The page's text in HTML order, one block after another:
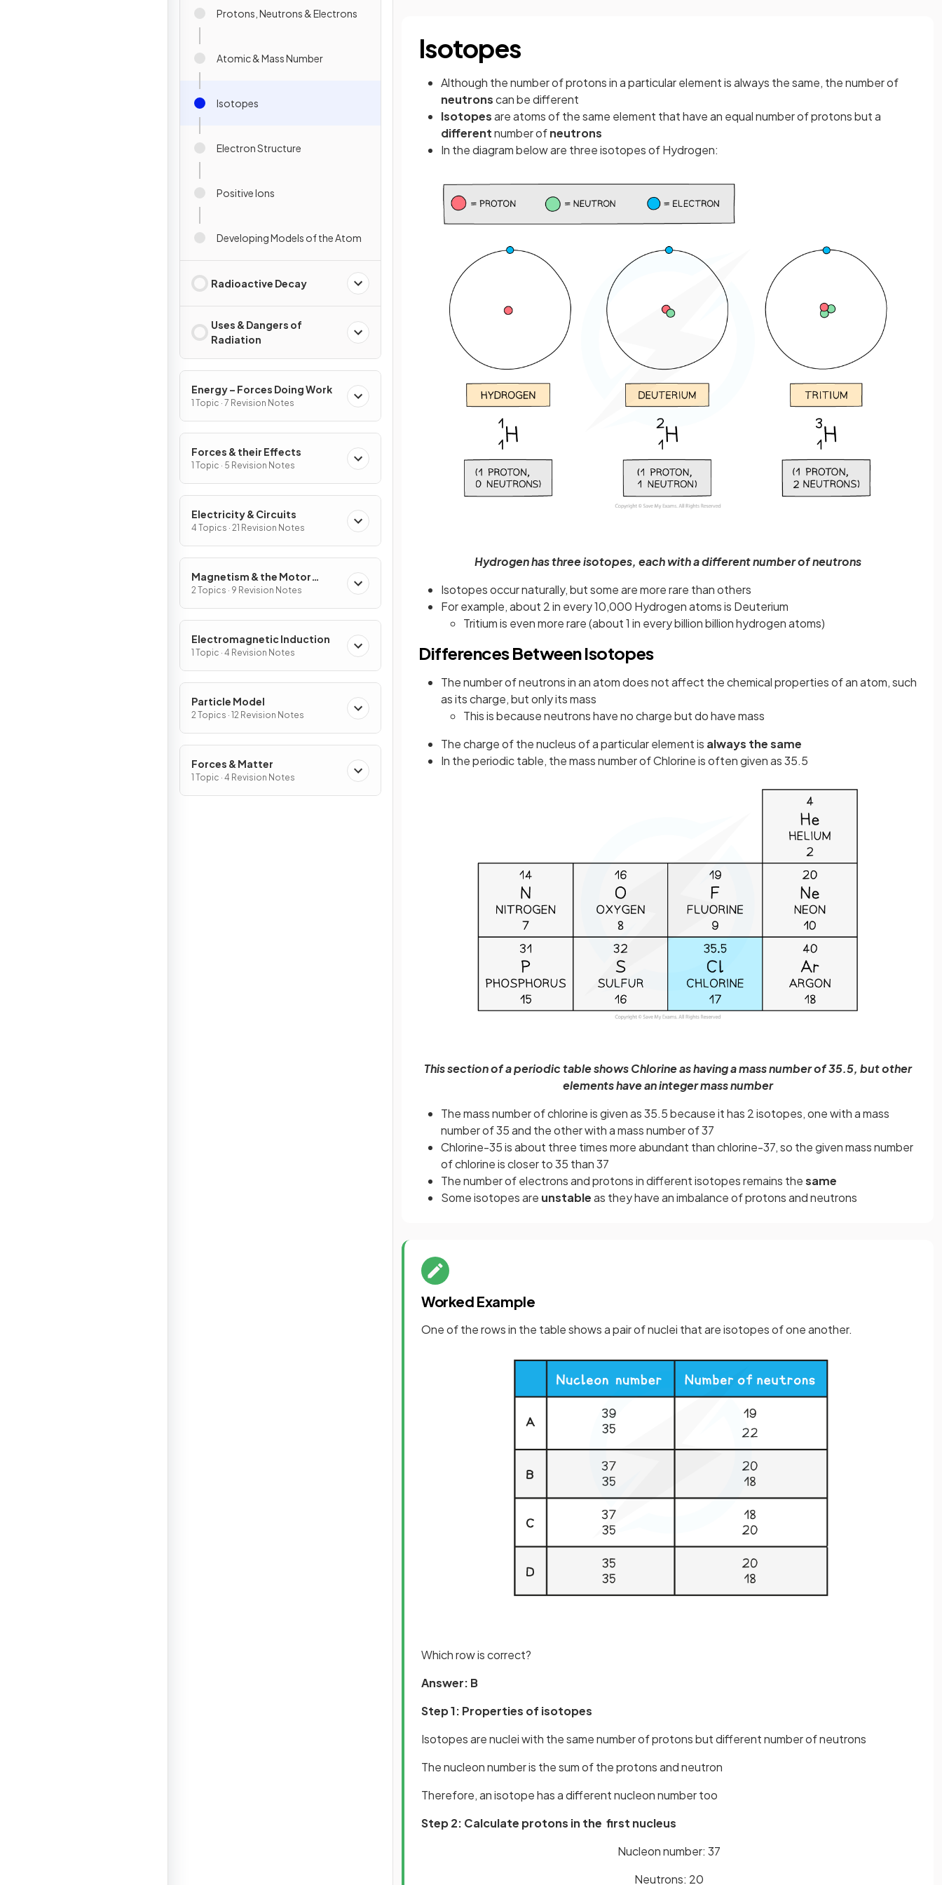
Protons, Neutrons & Electrons
Atomic & Mass Number
Isotopes
Electron Structure
Positive Ions
Developing Models of the Atom
Radioactive Decay
Uses & Dangers of
Radiation
Energy – Forces Doing Work
1 Topic · 7 Revision Notes
Forces & their Effects
1 Topic · 5 Revision Notes
Electricity & Circuits
4 Topics · 21 Revision Notes
Magnetism & the Motor
Effect
2 Topics · 9 Revision Notes
Electromagnetic Induction
1 Topic · 4 Revision Notes
Particle Model
2 Topics · 12 Revision Notes
Forces & Matter
1 Topic · 4 Revision Notes
Isotopes
Although the number of protons in a particular element is always the same, the number of
neutronscan be different
Isotopesare atoms of the same element that have an equal number of protons but a
differentnumber ofneutrons
In the diagram below are three isotopes of Hydrogen:
Hydrogen has three isotopes, each with a different number of neutrons
Isotopes occur naturally, but some are more rare than others
For example, about 2 in every 10,000 Hydrogen atoms is Deuterium
Tritium is even more rare (about 1 in every billion billion hydrogen atoms)
Differences Between Isotopes
The number of neutrons in an atom does not affect the chemical properties of an atom, such
as its charge, but only its mass
This is because neutrons have no charge but do have mass
The charge of the nucleus of a particular element is always the same
In the periodic table, the mass number of Chlorine is often given as 35.5
This section of a periodic table shows Chlorine as having a mass number of 35.5, but other
elements have an integer mass number
The mass number of chlorine is given as 35.5 because it has 2 isotopes, one with a mass
number of 35 and the other with a mass number of 37
Chlorine-35 is about three times more abundant than chlorine-37, so the given mass number
of chlorine is closer to 35 than 37
The number of electrons and protons in different isotopes remains thesame
Some isotopes are unstableas they have an imbalance of protons and neutrons
Worked Example
One of the rows in the table shows a pair of nuclei that are isotopes of one another.
Which row is correct?
Answer: B
Step 1: Properties of isotopes
Isotopes are nuclei with the same number of protons but different number of neutrons
The nucleon number is the sum of the protons and neutron
Therefore, an isotope has a different nucleon number too
Step 2: Calculate protons in the first nucleus
Nucleon number: 37
Neutrons: 20